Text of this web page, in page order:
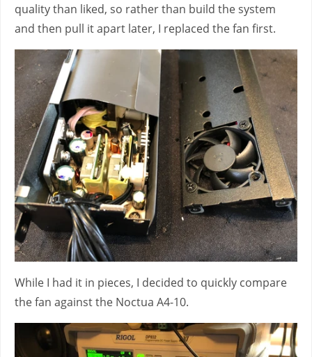
quality than liked, so rather than build the system
and then pull it apart later, I replaced the fan first.
While I had it in pieces, I decided to quickly compare
the fan against the Noctua A4-10.